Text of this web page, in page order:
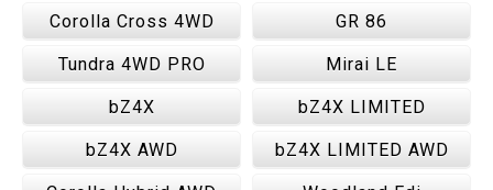
Corolla Cross 4WD GR 86
Tundra 4WD PRO Mirai LE
bZ4X bZ4X LIMITED
bZ4X AWD bZ4X LIMITED AWD